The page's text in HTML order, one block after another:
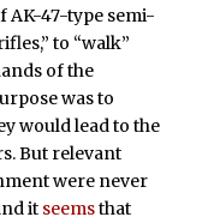
AK-47-type semi-
to “walk”
of the
was to
would lead to the
But relevant
were never
it seemsthat